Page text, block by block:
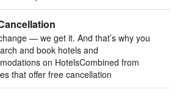
— we get it. And that’s why you
and book hotels and
on HotelsCombined from
that offer free cancellation